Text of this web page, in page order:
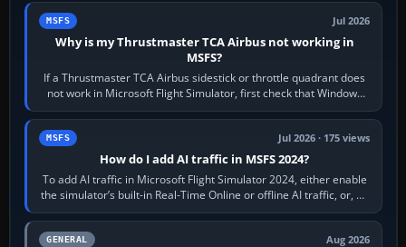
MSFS Jul 2026
Why is my Thrustmaster TCA Airbus not working in
MSFS?
If a Thrustmaster TCA Airbus sidestick or throttle quadrant does
not work in Microsoft Flight Simulator, first check that Windows
sees live axis…
MSFS Jul 2026 · 175 views
How do I add AI traffic in MSFS 2024?
To add AI traffic in Microsoft Flight Simulator 2024, either enable
the simulator’s built-in Real-Time Online or offline AI traffic, or, on
PC,…
GENERAL Aug 2026